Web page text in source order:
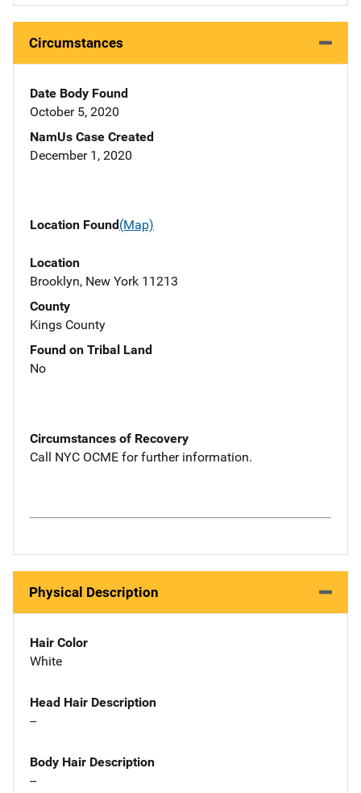
Circumstances
Date Body Found
October 5, 2020
NamUs Case Created
December 1, 2020
Location Found(Map)
Location
Brooklyn, New York 11213
County
Kings County
Found on Tribal Land
No
Circumstances of Recovery
Call NYC OCME for further information.
Physical Description
Hair Color
White
Head Hair Description
--
Body Hair Description
--